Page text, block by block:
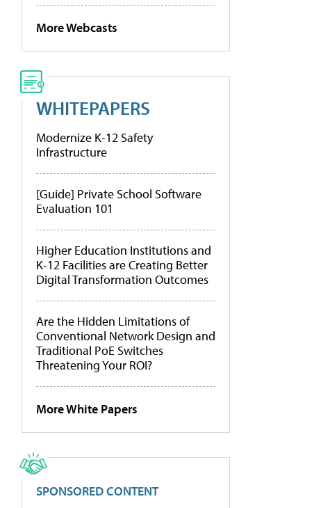
More Webcasts
WHITEPAPERS
Modernize K-12 Safety
Infrastructure
[Guide] Private School Software
Evaluation 101
Higher Education Institutions and
K-12 Facilities are Creating Better
Digital Transformation Outcomes
Are the Hidden Limitations of
Conventional Network Design and
Traditional PoE Switches
Threatening Your ROI?
More White Papers
SPONSORED CONTENT